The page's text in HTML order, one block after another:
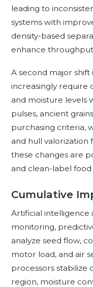
leading to
systems with
density-based
enhance
A second major
increasingly require
and moisture levels
pulses, ancient
purchasing criteria,
and hull valorization
these changes are
and clean-label
Cumulative
Artificial intelligence
monitoring,
analyze seed flow,
motor load, and air
processors stabilize
region, moisture